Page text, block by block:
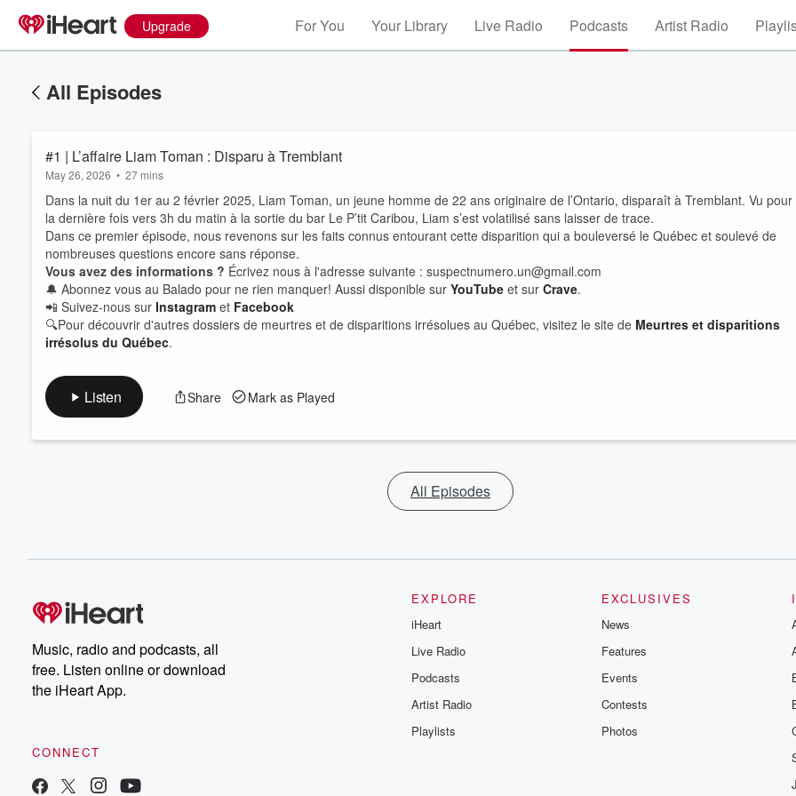
Upgrade For You Your Library Live Radio Podcasts Artist Radio
All Episodes
#1 | L’affaire Liam Toman : Disparu à Tremblant
May 26, 2026 • 27 mins
Dans la nuit du 1er au 2 février 2025, Liam Toman, un jeune homme de 22 ans originaire de l’Ontario, disparaît à Tremblant. Vu pour
la dernière fois vers 3h du matin à la sortie du bar Le P’tit Caribou, Liam s’est volatilisé sans laisser de trace.
Dans ce premier épisode, nous revenons sur les faits connus entourant cette disparition qui a bouleversé le Québec et soulevé de
nombreuses questions encore sans réponse.
Vous avez des informations ? Écrivez nous à l'adresse suivante : suspectnumero.un@gmail.com
🔔 Abonnez vous au Balado pour ne rien manquer! Aussi disponible sur YouTube et sur Crave.
📲 Suivez-nous sur Instagram et Facebook
🔍Pour découvrir d'autres dossiers de meurtres et de disparitions irrésolues au Québec, visitez le site de Meurtres et disparitions
irrésolus du Québec.
Listen Share Mark as Played
All Episodes
Music, radio and podcasts, all
free. Listen online or download
the iHeart App.
CONNECT
EXPLORE
iHeart
Live Radio
Podcasts
Artist Radio
Playlists
EXCLUSIVES
News
Features
Events
Contests
Photos
Volume
60%